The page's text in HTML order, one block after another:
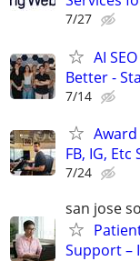
7/27
AI
Better -
7/14
FB, IG,
7/24
san jose
Support –